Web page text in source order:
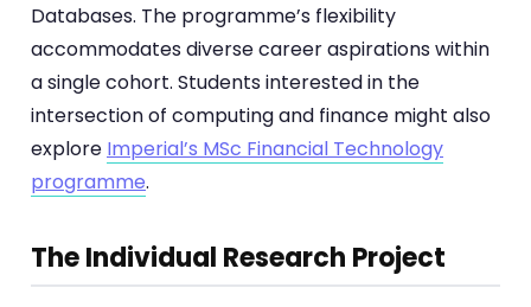
Databases. The programme’s flexibility
accommodates diverse career aspirations within
a single cohort. Students interested in the
intersection of computing and finance might also
explore Imperial’s MSc Financial Technology
programme.
The Individual Research Project